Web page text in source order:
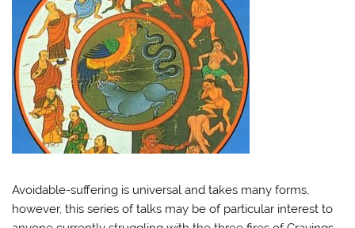
Avoidable-suffering is universal and takes many forms,
however, this series of talks may be of particular interest to